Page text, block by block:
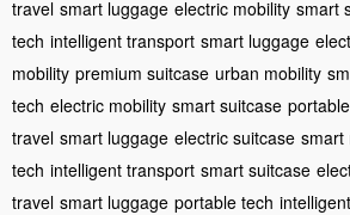
travel smart luggage electric mobility smart
tech intelligent transport smart luggage
mobility premium suitcase urban mobility
tech electric mobility smart suitcase
travel smart luggage electric suitcase smart
tech intelligent transport smart suitcase
travel smart luggage portable tech